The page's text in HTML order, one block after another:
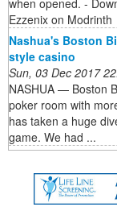
when opened. -
Ezzenix on Modrinth
Nashua's Boston
style casino
Sun, 03 Dec 2017
NASHUA — Boston
poker room with
has taken a huge
game. We had ...